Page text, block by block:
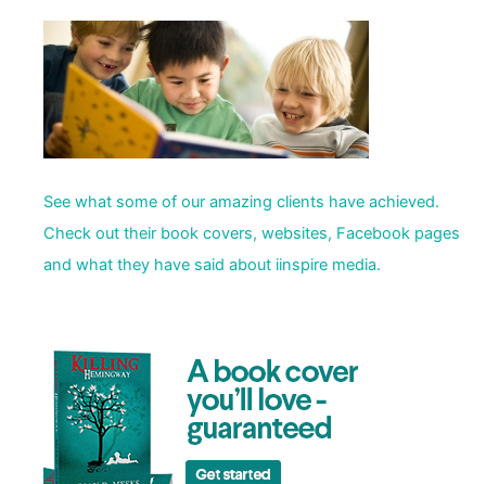
See what some of our amazing clients have achieved.
Check out their book covers, websites, Facebook pages
and what they have said about iinspire media.